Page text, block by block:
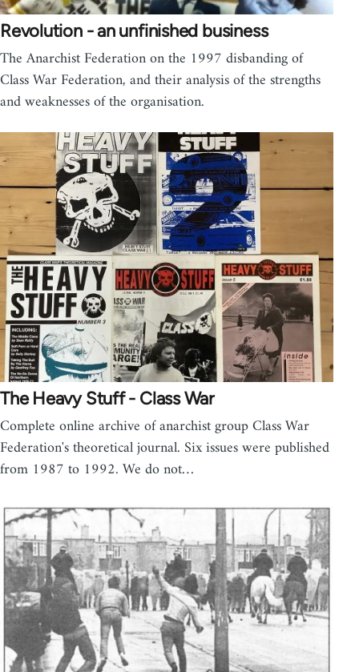
Revolution - an unfinished business
The Anarchist Federation on the 1997 disbanding of
Class War Federation, and their analysis of the strengths
and weaknesses of the organisation.
The Heavy Stuff - Class War
Complete online archive of anarchist group Class War
Federation's theoretical journal. Six issues were published
from 1987 to 1992. We do not…